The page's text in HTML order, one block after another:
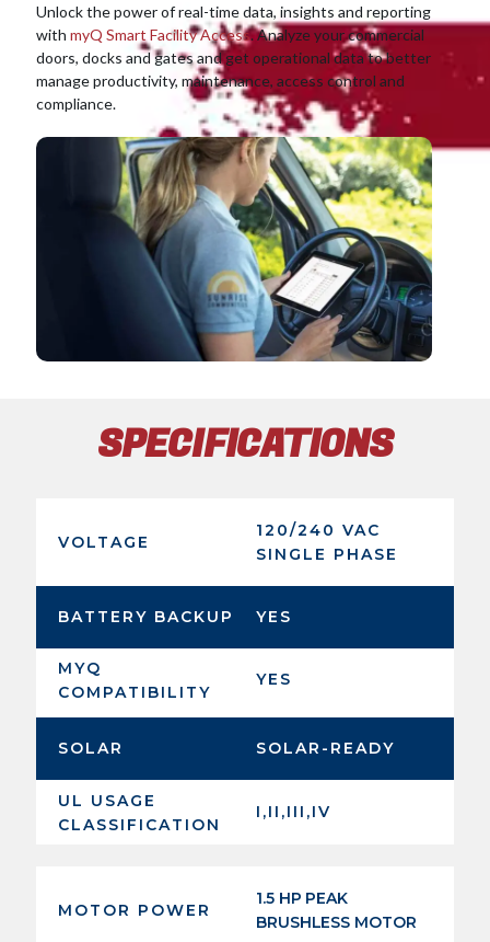
Unlock the power of real-time data, insights and reporting
withmyQ Smart Facility Access. Analyze your commercial
doors, docks and gates and get operational data to better
manage productivity, maintenance, access control and
compliance.
SPECIFICATIONS
VOLTAGE
120/240 VAC
SINGLE PHASE
BATTERY BACKUP YES
MYQ
COMPATIBILITY
YES
SOLAR SOLAR-READY
UL USAGE
CLASSIFICATION
I,II,III,IV
MOTOR POWER
1.5 HP PEAK
BRUSHLESS MOTOR